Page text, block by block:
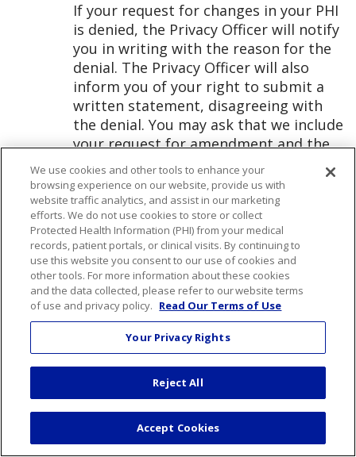
If your request for changes in your PHI
is denied, the Privacy Officer will notify
you in writing with the reason for the
denial. The Privacy Officer will also
inform you of your right to submit a
written statement, disagreeing with
the denial. You may ask that we include
your request for amendment and the
denial any time that we subsequently
disclose the information that you
wanted changed. We may prepare a
rebuttal to your statement of
disagreement and will provide you with
a copy of that rebuttal.
Right to an Accounting:You have a
right to receive an accounting of the
disclosures of your PHI that we have
made, except for the following
To carry out treatment, payment,
or health care operations;
We use cookies and other tools to enhance your
browsing experience on our website, provide us with
website traffic analytics, and assist in our marketing
efforts. We do not use cookies to store or collect
Protected Health Information (PHI) from your medical
records, patient portals, or clinical visits. By continuing to
use this website you consent to our use of cookies and
other tools. For more information about these cookies
and the data collected, please refer to our website terms
of use and privacy policy. Read Our Terms of Use
Your Privacy Rights
Reject All
Accept Cookies